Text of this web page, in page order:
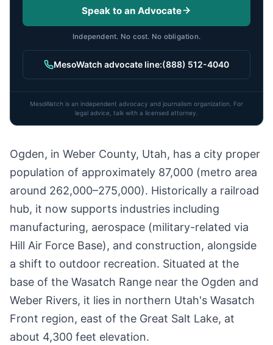
Speak to an Advocate
Independent. No cost. No obligation.
MesoWatch advocate line:(888) 512-4040
MesoWatch is an independent advocacy and journalism organization. For
legal advice, talk with a licensed attorney.
Ogden, in Weber County, Utah, has a city proper
population of approximately 87,000 (metro area
around 262,000–275,000). Historically a railroad
hub, it now supports industries including
manufacturing, aerospace (military-related via
Hill Air Force Base), and construction, alongside
a shift to outdoor recreation. Situated at the
base of the Wasatch Range near the Ogden and
Weber Rivers, it lies in northern Utah's Wasatch
Front region, east of the Great Salt Lake, at
about 4,300 feet elevation.